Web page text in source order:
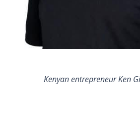
Kenyan entrepreneur Ken